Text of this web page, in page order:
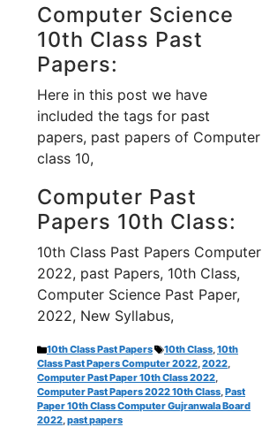
Computer Science
10th Class Past
Papers:
Here in this post we have
included the tags for past
papers, past papers of Computer
class 10,
Computer Past
Papers 10th Class:
10th Class Past Papers Computer
2022, past Papers, 10th Class,
Computer Science Past Paper,
2022, New Syllabus,
Categories
10th Class Past Papers Tags
10th Class,10th
Class Past Papers Computer 2022,2022,
Computer Past Paper 10th Class 2022,
Computer Past Papers 2022 10th Class,Past
Paper 10th Class Computer Gujranwala Board
2022,past papers